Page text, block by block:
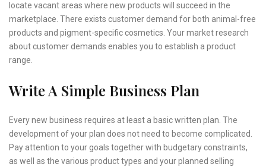
locate vacant areas where new products will succeed in the
marketplace. There exists customer demand for both animal-free
products and pigment-specific cosmetics. Your market research
about customer demands enables you to establish a product
range.
Write A Simple Business Plan
Every new business requires at least a basic written plan. The
development of your plan does not need to become complicated.
Pay attention to your goals together with budgetary constraints,
as well as the various product types and your planned selling